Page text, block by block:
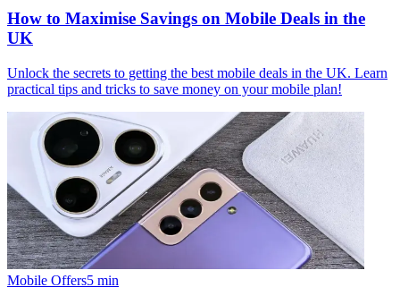
How to Maximise Savings on Mobile Deals in the
UK
Unlock the secrets to getting the best mobile deals in the UK. Learn
practical tips and tricks to save money on your mobile plan!
Mobile Offers5 min